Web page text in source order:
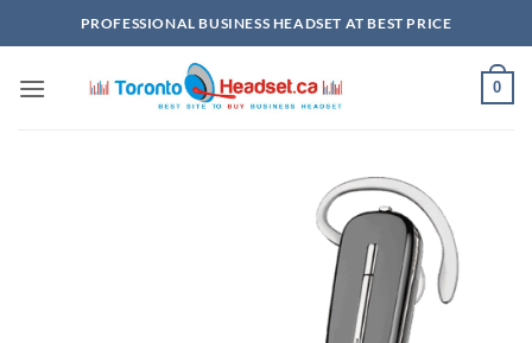
to
PROFESSIONAL BUSINESS HEADSET AT BEST PRICE
0